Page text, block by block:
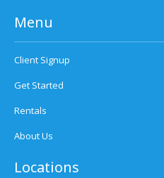
Menu
Client Signup
Get Started
Rentals
About Us
Locations